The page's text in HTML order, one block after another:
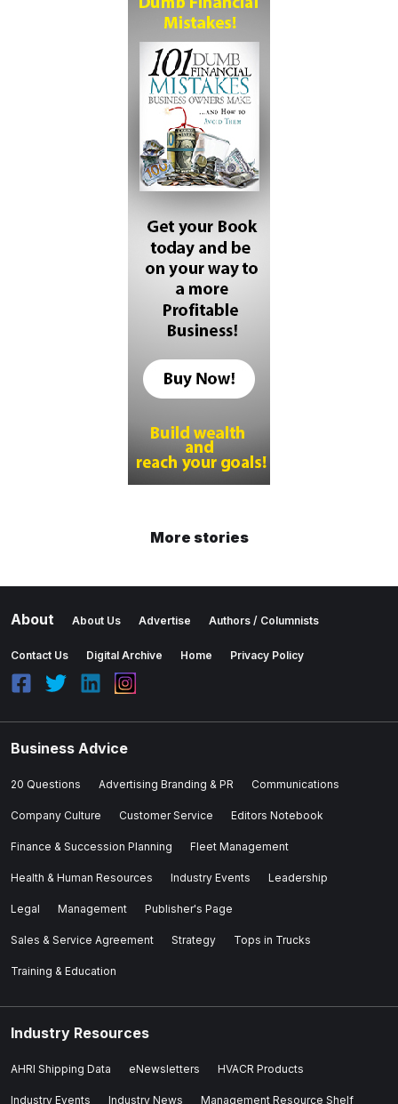
More stories
About About Us Advertise Authors / Columnists
Contact Us Digital Archive Home Privacy Policy
Business Advice
20 Questions Advertising Branding & PR Communications
Company Culture Customer Service Editors Notebook
Finance & Succession Planning Fleet Management
Health & Human Resources Industry Events Leadership
Legal Management Publisher's Page
Sales & Service Agreement Strategy Tops in Trucks
Training & Education
Industry Resources
AHRI Shipping Data eNewsletters HVACR Products
Industry Events Industry News Management Resource Shelf